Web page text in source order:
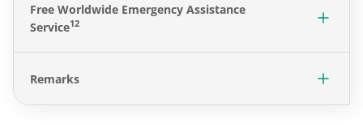
Free Worldwide Emergency Assistance
Service12
Remarks